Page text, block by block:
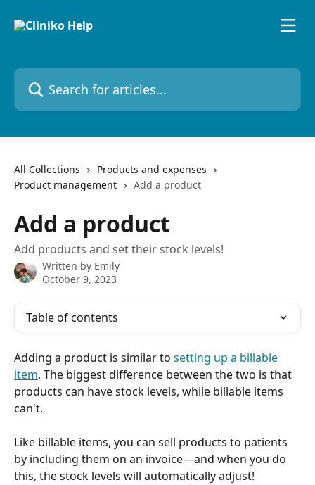
Search for articles...
All Collections
Products and expenses
Product management
Add a product
Add a product
Add products and set their stock levels!
Written by Emily
October 9, 2023
Table of contents
Adding a product is similar to setting up a billable
item. The biggest difference between the two is that
products can have stock levels, while billable items
can't.
Like billable items, you can sell products to patients
by including them on an invoice—and when you do
this, the stock levels will automatically adjust!